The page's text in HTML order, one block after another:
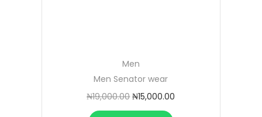
Men
Men Senator wear
₦19,000.00 ₦15,000.00